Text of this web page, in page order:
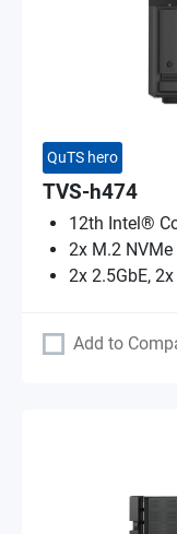
QuTS hero
TVS-h474
12th Intel®
2x M.2
2x 2.5GbE,
Add to